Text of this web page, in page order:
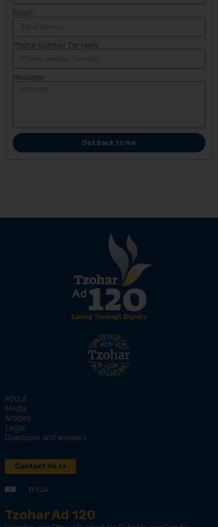
Email
Phone number for reply
Message
Get back to me
About
Media
Articles
Legal
Questions and answers
Contact Us >>
עברית
Tzohar Ad 120